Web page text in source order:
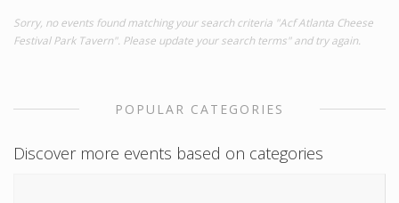
Sorry, no events found matching your search criteria "Acf Atlanta Cheese
Festival Park Tavern". Please update your search terms" and try again.
POPULAR CATEGORIES
Discover more events based on categories